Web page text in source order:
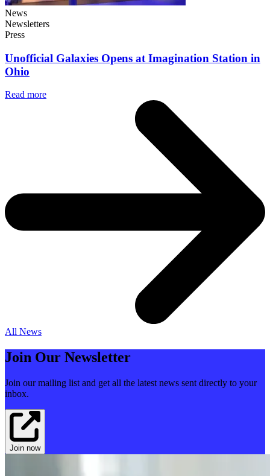
News
Newsletters
Press
Unofficial Galaxies Opens at Imagination Station in
Ohio
Read more
All News
Join Our Newsletter
Join our mailing list and get all the latest news sent directly to your
inbox.
Join now